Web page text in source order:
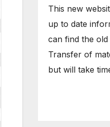
This new
up to date
can find the old
Transfer of
but will take